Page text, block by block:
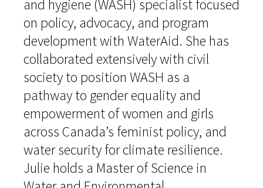
and hygiene (WASH) specialist focused
on policy, advocacy, and program
development with WaterAid. She has
collaborated extensively with civil
society to position WASH as a
pathway to gender equality and
empowerment of women and girls
across Canada’s feminist policy, and
water security for climate resilience.
Julie holds a Master of Science in